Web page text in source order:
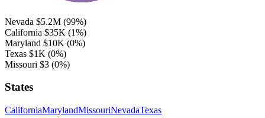
Nevada $5.2M (99%)
California $35K (1%)
Maryland $10K (0%)
Texas $1K (0%)
Missouri $3 (0%)
States
CaliforniaMarylandMissouriNevadaTexas